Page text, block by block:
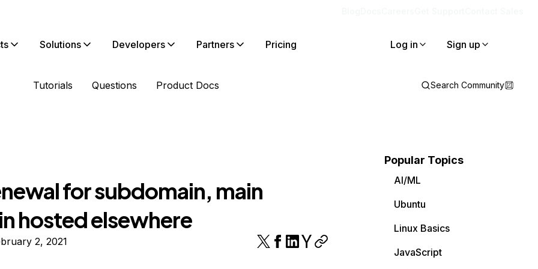
Solutions Developers Partners Pricing Log in Sign up
Tutorials Questions Product Docs Search Community
for subdomain, main
hosted elsewhere
2, 2021
Popular Topics
AI/ML
Ubuntu
Linux Basics
JavaScript